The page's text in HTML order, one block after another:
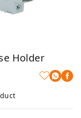
Holder